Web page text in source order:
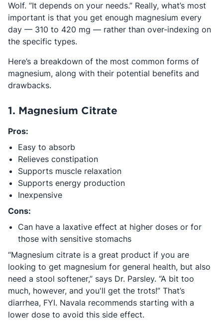
Wolf. “It depends on your needs.” Really, what’s most
important is that you get enough magnesium every
day — 310 to 420 mg — rather than over-indexing on
the specific types.
Here’s a breakdown of the most common forms of
magnesium, along with their potential benefits and
drawbacks.
1. Magnesium Citrate
Pros:
Easy to absorb
Relieves constipation
Supports muscle relaxation
Supports energy production
Inexpensive
Cons:
Can have a laxative effect at higher doses or for
those with sensitive stomachs
“Magnesium citrate is a great product if you are
looking to get magnesium for general health, but also
need a stool softener,” says Dr. Parsley. “A bit too
much, however, and you'll get the trots!” That’s
diarrhea, FYI. Navala recommends starting with a
lower dose to avoid this side effect.